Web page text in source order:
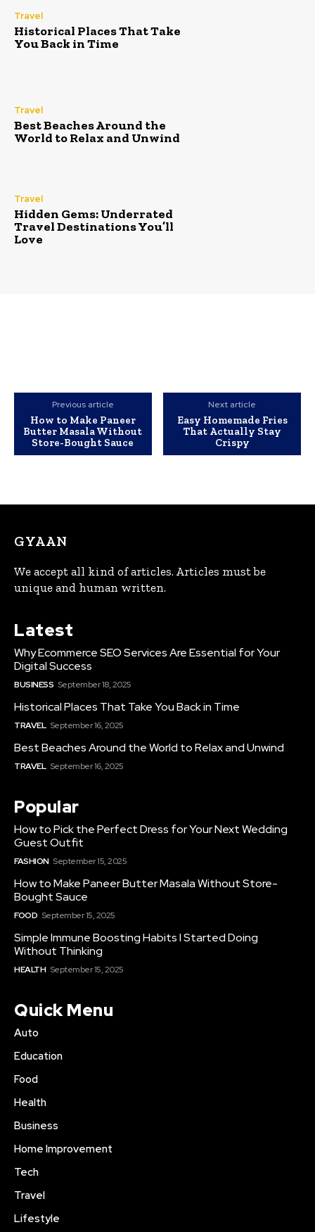
Travel
Historical Places That Take
You Back in Time
Travel
Best Beaches Around the
World to Relax and Unwind
Travel
Hidden Gems: Underrated
Travel Destinations You’ll
Love
Previous article
How to Make Paneer
Butter Masala Without
Store-Bought Sauce
Next article
Easy Homemade Fries
That Actually Stay
Crispy
GYAAN
We accept all kind of articles. Articles must be
unique and human written.
Latest
Why Ecommerce SEO Services Are Essential for Your
Digital Success
BUSINESS September 18, 2025
Historical Places That Take You Back in Time
TRAVEL September 16, 2025
Best Beaches Around the World to Relax and Unwind
TRAVEL September 16, 2025
Popular
How to Pick the Perfect Dress for Your Next Wedding
Guest Outfit
FASHION September 15, 2025
How to Make Paneer Butter Masala Without Store-
Bought Sauce
FOOD September 15, 2025
Simple Immune Boosting Habits I Started Doing
Without Thinking
HEALTH September 15, 2025
Quick Menu
Auto
Education
Food
Health
Business
Home Improvement
Tech
Travel
Lifestyle